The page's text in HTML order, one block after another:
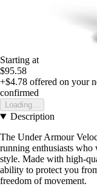
Starting at
$95.58
+$4.78 offered on your
confirmed
Loading...
Description
The Under Armour
running enthusiasts who
style. Made with high-
ability to protect you
freedom of movement.